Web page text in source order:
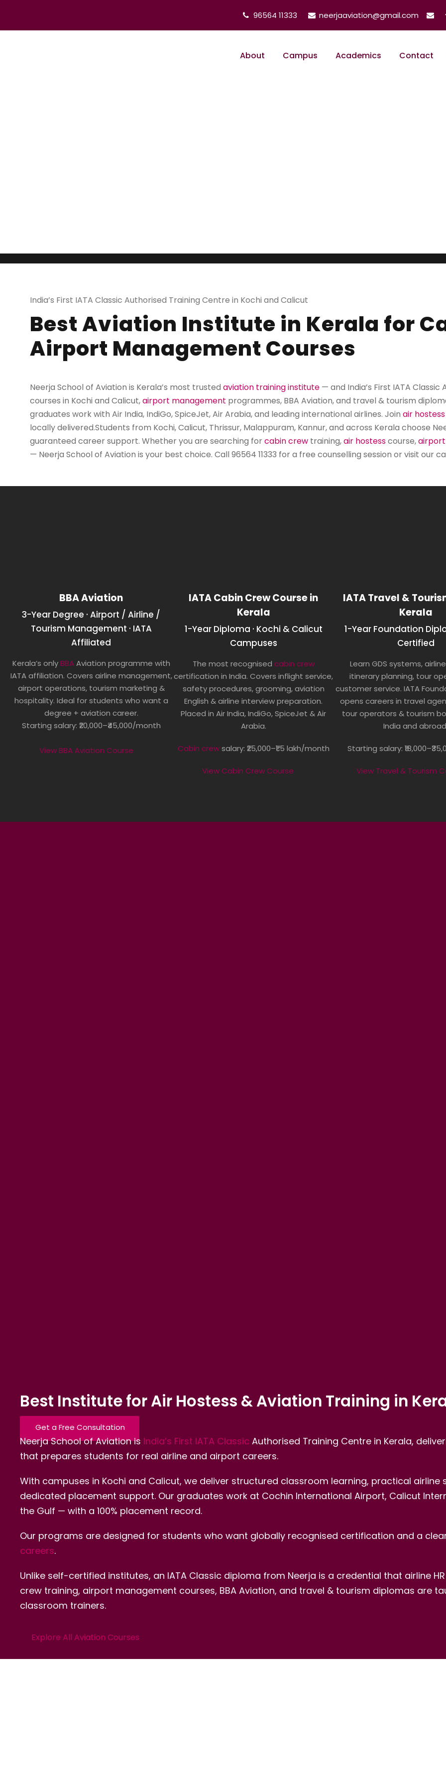
96564 11333 neerjaaviation@gmail.com
About Campus Academics Contact
India's First IATA Classic
India’s First IATA Classic Authorised Training Centre in Kochi and Calicut
Best Aviation Institute in Kerala for
Airport Management Courses
Neerja School of Aviation is Kerala’s most trusted aviation training institute — and India’s First IATA
courses in Kochi and Calicut,airport management programmes, BBA Aviation, and travel & tourism
graduates work with Air India, IndiGo, SpiceJet, Air Arabia, and leading international airlines. Join air
locally delivered.Students from Kochi, Calicut, Thrissur, Malappuram, Kannur, and across Kerala choose
guaranteed career support. Whether you are searching forcabin crew training,air hostesscourse,
— Neerja School of Aviation is your best choice. Call 96564 11333 for a free counselling session or visit our
BBA Aviation
3-Year Degree · Airport / Airline /
Tourism Management · IATA
Affiliated
Kerala’s onlyBBAAviation programme with
IATA affiliation. Covers airline management,
airport operations, tourism marketing &
hospitality. Ideal for students who want a
degree + aviation career.
Starting salary: ₹20,000–₹45,000/month
View BBA Aviation Course
IATA Cabin Crew Course in
Kerala
1-Year Diploma · Kochi & Calicut
Campuses
The most recognised cabin crew
certification in India. Covers inflight service,
safety procedures, grooming, aviation
English & airline interview preparation.
Placed in Air India, IndiGo, SpiceJet & Air
Arabia.
Cabin crewsalary: ₹25,000–₹1.5 lakh/month
View Cabin Crew Course
IATA Travel &
Kerala
1-Year Foundation
Certified
Learn GDS systems,
itinerary planning, tour
customer service. IATA
opens careers in travel
tour operators & tourism
India and
Starting salary:
View Travel & Tourism
Best Institute for Air Hostess & Aviation Training in
Get a Free Consultation
Neerja School of Aviation is India’s First IATA Classic Authorised Training Centre in Kerala,
that prepares students for real airline and airport careers.
With campuses in Kochi and Calicut, we deliver structured classroom learning, practical airline
dedicated placement support. Our graduates work at Cochin International Airport, Calicut
the Gulf — with a 100% placement record.
Our programs are designed for students who want globally recognised certification and a
careers.
Unlike self-certified institutes, an IATA Classic diploma from Neerja is a credential that airline
crew training, airport management courses, BBA Aviation, and travel & tourism diplomas are
classroom trainers.
Explore All Aviation Courses